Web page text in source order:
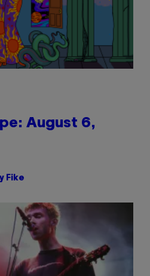
August 6,
Fike